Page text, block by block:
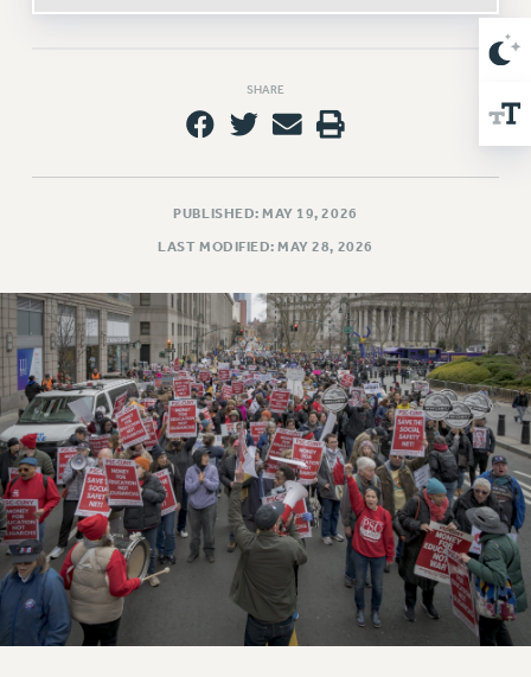
HEALTHCARE?
ACADEMIC FREEDOM
IMMIGRANT SOLIDARITY
SEXUALITY AND GENDER
DEFEND RESEARCH FUNDING
CONTRIBUTE TO THE PSC ACTION FUND
ADJUNCT VISIBILITY
ENVIRONMENTAL JUSTICE
ANTI-BULLYING
SAFE AND HEALTHY WORKPLACES
SHARE
PUBLISHED: MAY 19, 2026
LAST MODIFIED: MAY 28, 2026